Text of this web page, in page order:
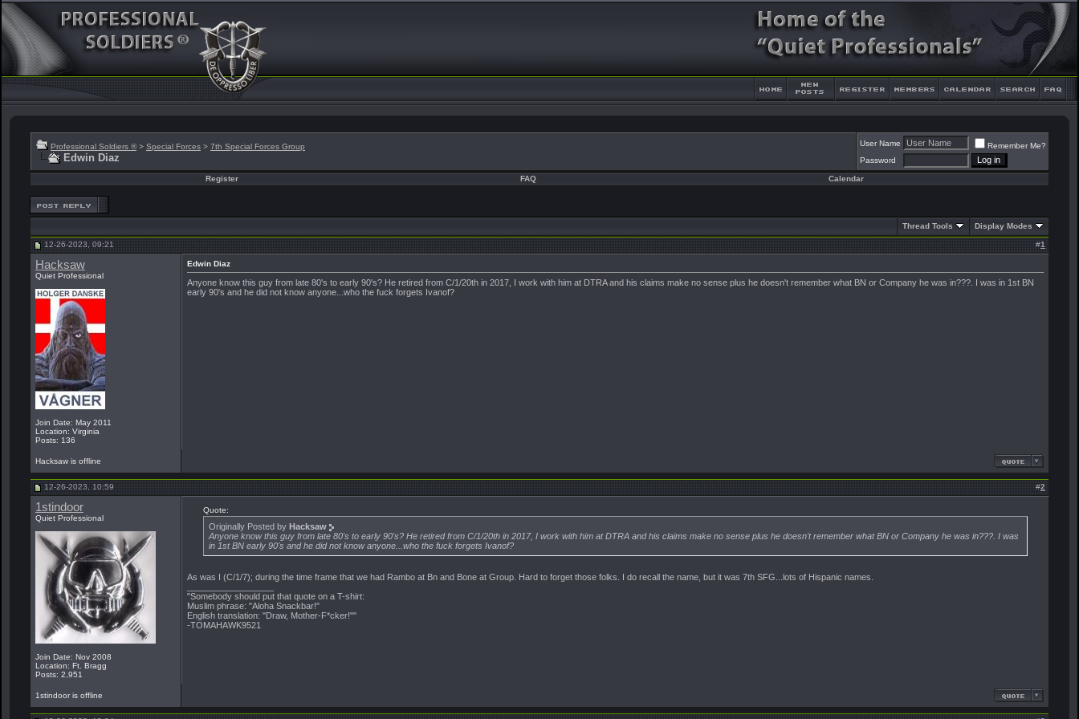
Professional Soldiers ® > Special Forces > 7th Special Forces Group
Edwin Diaz
User Name
Remember Me?
Password
Register FAQ Calendar
Thread Tools Display Modes
12-26-2023, 09:21 #1
Hacksaw
Quiet Professional
Join Date: May 2011
Location: Virginia
Posts: 136
Edwin Diaz
Anyone know this guy from late 80's to early 90's? He retired from C/1/20th in 2017, I work with him at DTRA and his claims make no sense plus he doesn't remember what BN or Company he was in???. I was in 1st BN
early 90's and he did not know anyone...who the fuck forgets Ivanof?
Hacksaw is offline
12-26-2023, 10:59 #2
1stindoor
Quiet Professional
Join Date: Nov 2008
Location: Ft. Bragg
Posts: 2,951
Quote:
Originally Posted by Hacksaw
Anyone know this guy from late 80's to early 90's? He retired from C/1/20th in 2017, I work with him at DTRA and his claims make no sense plus he doesn't remember what BN or Company he was in???. I was
in 1st BN early 90's and he did not know anyone...who the fuck forgets Ivanof?
As was I (C/1/7); during the time frame that we had Rambo at Bn and Bone at Group. Hard to forget those folks. I do recall the name, but it was 7th SFG...lots of Hispanic names.
"Somebody should put that quote on a T-shirt:
Muslim phrase: "Aloha Snackbar!"
English translation: "Draw, Mother-F*cker!""
-TOMAHAWK9521
1stindoor is offline